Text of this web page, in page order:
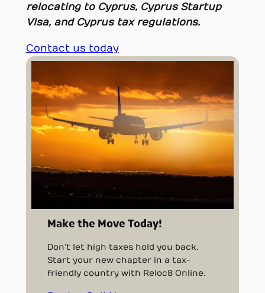
relocating to Cyprus, Cyprus Startup
Visa, and Cyprus tax regulations.
Contact us today
Make the Move Today!
Don’t let high taxes hold you back.
Start your new chapter in a tax-
friendly country with Reloc8 Online.